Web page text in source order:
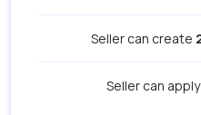
Seller can create
Seller can apply